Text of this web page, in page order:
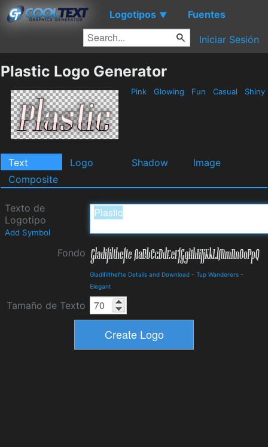
Logotipos ▼ Fuentes
Iniciar Sesión
Plastic Logo Generator
Pink Glowing Fun Casual Shiny
Text Logo Shadow
Image
Composite
Texto de
Logotipo
Add Symbol
Fondo
Gladifilthefte Details and Download - Tup Wanderers -
Elegant
Tamaño de Texto